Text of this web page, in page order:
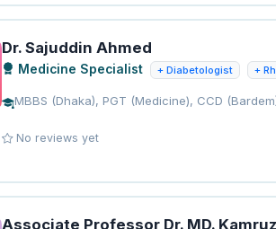
Dr. Sajuddin Ahmed
Medicine Specialist + Diabetologist +
MBBS (Dhaka), PGT (Medicine), CCD
No reviews yet
Associate Professor Dr. MD.